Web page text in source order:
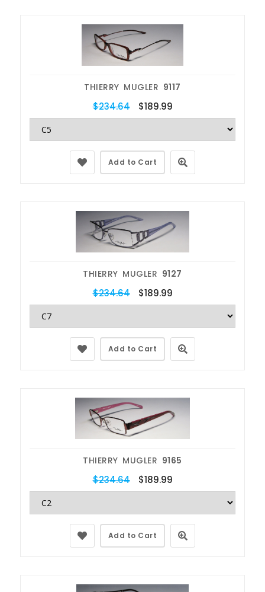
THIERRY MUGLER 9117
$234.64 $189.99
Add to Cart
THIERRY MUGLER 9127
$234.64 $189.99
Add to Cart
THIERRY MUGLER 9165
$234.64 $189.99
Add to Cart